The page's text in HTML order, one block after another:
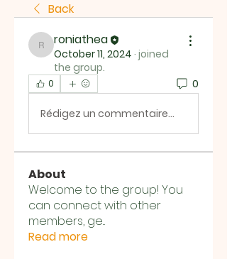
Back
roniathea
roniathea
October 11, 2024 · joined
the group.
0 0
Rédigez un commentaire...
About
Welcome to the group! You
can connect with other
members, ge...
Read more